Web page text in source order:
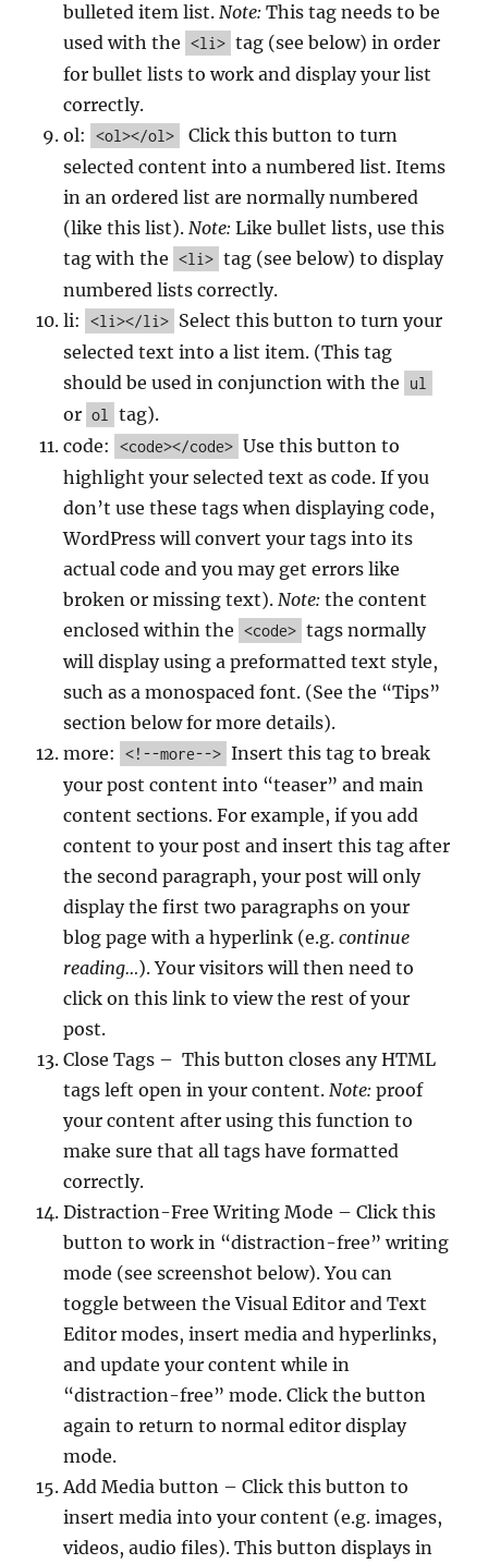
bulleted item list.Note: This tag needs to be
used with the
<li> tag (see below) in order
for bullet lists to work and display your list
correctly.
ol:
<ol></ol>
Click this button to turn
selected content into a numbered list. Items
in an ordered list are normally numbered
(like this list).Note: Like bullet lists, use this
tag with the
<li> tag (see below) to display
numbered lists correctly.
li:
<li></li> Select this button to turn your
selected text into a list item. (This tag
should be used in conjunction with the
ul
or ol
tag).
code:
<code></code> Use this button to
highlight your selected text as code. If you
don’t use these tags when displaying code,
WordPress will convert your tags into its
actual code and you may get errors like
broken or missing text).Note: the content
enclosed within the
<code> tags normally
will display using a preformatted text style,
such as a monospaced font. (See the “Tips”
section below for more details).
more:
<!--more--> Insert this tag to break
your post content into “teaser” and main
content sections. For example, if you add
content to your post and insert this tag after
the second paragraph, your post will only
display the first two paragraphs on your
blog page with a hyperlink (e.g.continue
reading…). Your visitors will then need to
click on this link to view the rest of your
post.
Close Tags – This button closes any HTML
tags left open in your content.Note: proof
your content after using this function to
make sure that all tags have formatted
correctly.
Distraction-Free Writing Mode – Click this
button to work in “distraction-free” writing
mode (see screenshot below). You can
toggle between the Visual Editor and Text
Editor modes, insert media and hyperlinks,
and update your content while in
“distraction-free” mode. Click the button
again to return to normal editor display
mode.
Add Media button – Click this button to
insert media into your content (e.g. images,
videos, audio files). This button displays in